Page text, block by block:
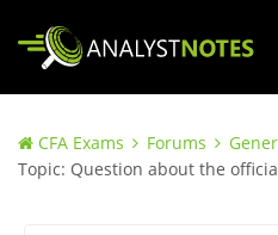
CFA Exams Forums
Topic: Question about the